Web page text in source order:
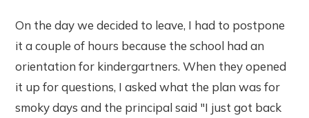
On the day we decided to leave, I had to postpone
it a couple of hours because the school had an
orientation for kindergartners. When they opened
it up for questions, I asked what the plan was for
smoky days and the principal said "I just got back